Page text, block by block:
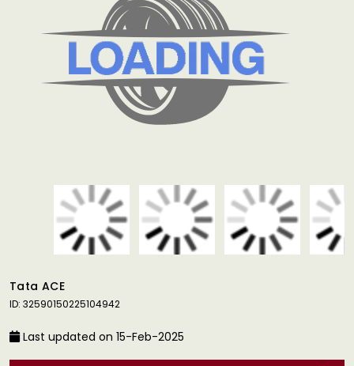
Tata ACE
ID: 32590150225104942
Last updated on 15-Feb-2025